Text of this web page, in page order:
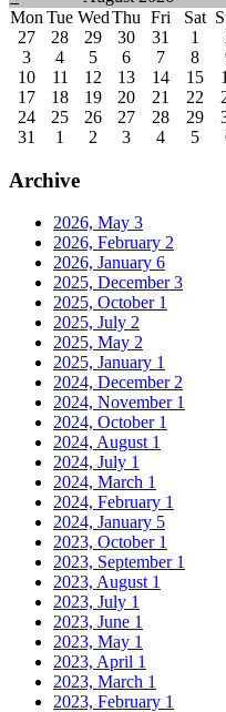
Mon Tue WedThu Fri Sat
27
28 29 30 31 1
3
4 5 6 7 8
10
11 12 13 14 15
17
18 19 20 21 22
24
25 26 27 28 29
31
1 2 3 4 5
Archive
2026, May 3
2026, February 2
2026, January 6
2025, December3
2025, October 1
2025, July 2
2025, May 2
2025, January 1
2024, December 2
2024, November 1
2024, October 1
2024, August 1
2024, July 1
2024, March 1
2024, February 1
2024, January 5
2023, October 1
2023, September 1
2023, August 1
2023, July 1
2023, June 1
2023, May 1
2023, April 1
2023, March 1
2023, February 1